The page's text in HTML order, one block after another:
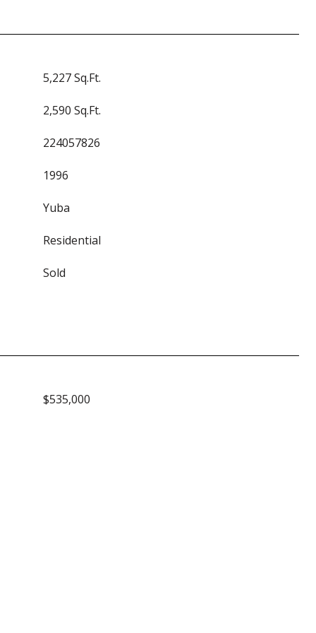
5,227 Sq.Ft.
2,590 Sq.Ft.
224057826
1996
Yuba
Residential
Sold
$535,000